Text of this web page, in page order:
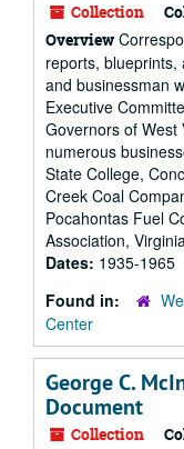
Collection
Overview
reports,
and businessman
Executive
Governors of West
numerous
State College,
Creek Coal
Pocahontas Fuel
Association,
Dates: 1935-1965
Found in:
Center
George C.
Document
Collection